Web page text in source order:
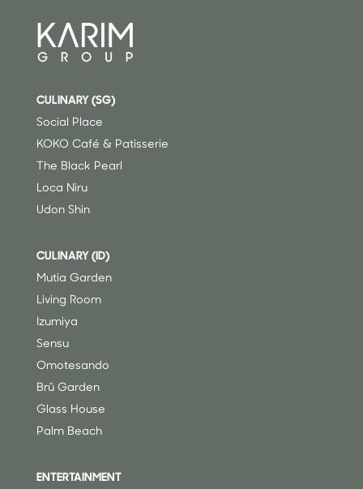
CULINARY (SG)
Social Place
KOKO Café & Patisserie
The Black Pearl
Loca Niru
Udon Shin
CULINARY (ID)
Mutia Garden
Living Room
Izumiya
Sensu
Omotesando
Brü Garden
Glass House
Palm Beach
ENTERTAINMENT